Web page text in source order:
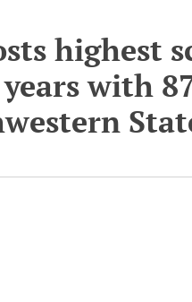
highest
years with